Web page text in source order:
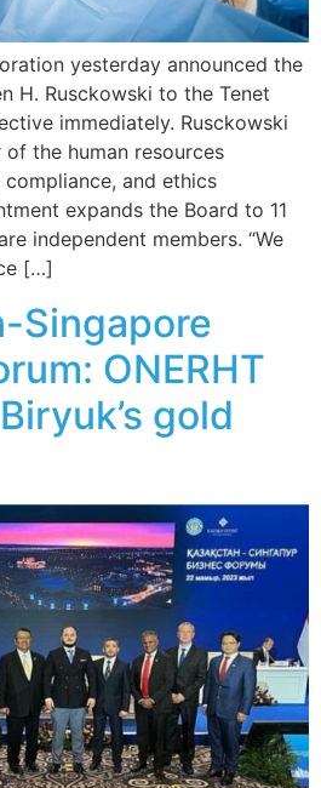
yesterday announced the
H. Rusckowski to the Tenet
immediately. Rusckowski
the human resources
and ethics
expands the Board to 11
independent members. “We
[…]
Singapore
ONERHT
gold